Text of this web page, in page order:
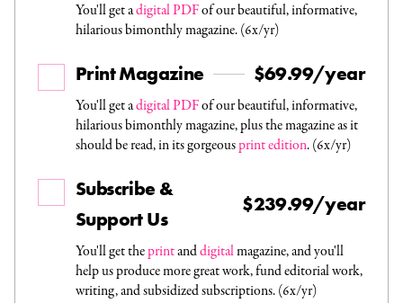
You'll get adigital PDFof our beautiful, informative,
hilarious bimonthly magazine. (6x/yr)
Print Magazine $69.99/year
You'll get adigital PDFof our beautiful, informative,
hilarious bimonthly magazine, plus the magazine as it
should be read, in its gorgeousprint edition. (6x/yr)
Subscribe &
Support Us
$239.99/year
You'll get theprintanddigitalmagazine, and you'll
help us produce more great work, fund editorial work,
writing, and subsidized subscriptions. (6x/yr)